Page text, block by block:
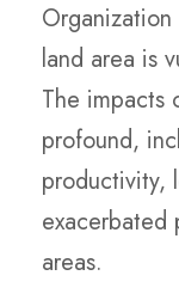
Organization
land area is
The impacts
profound,
productivity,
exacerbated
areas.